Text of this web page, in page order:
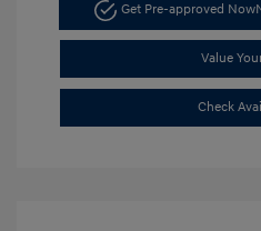
Get Pre-approved Now
Value
Check